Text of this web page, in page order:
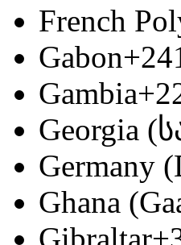
French
Gabon
Gambia
Georgia
Germany
Ghana